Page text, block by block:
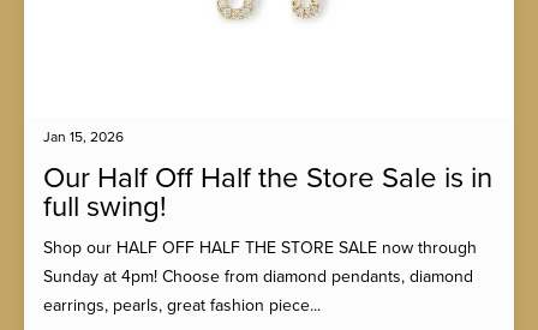
Jan 15, 2026
Our Half Off Half the Store Sale is in
full swing!
Shop our HALF OFF HALF THE STORE SALE now through
Sunday at 4pm! Choose from diamond pendants, diamond
earrings, pearls, great fashion piece...